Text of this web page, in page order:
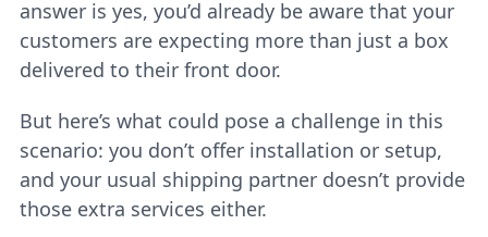
answer is yes, you’d already be aware that your
customers are expecting more than just a box
delivered to their front door.
But here’s what could pose a challenge in this
scenario: you don’t offer installation or setup,
and your usual shipping partner doesn’t provide
those extra services either.